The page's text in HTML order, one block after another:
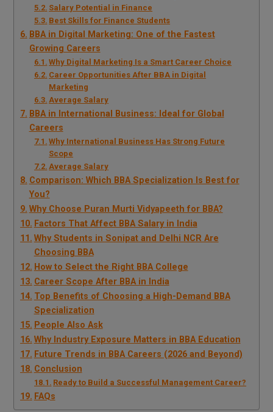
Salary Potential in Finance
Best Skills for Finance Students
BBA in Digital Marketing: One of the Fastest
Growing Careers
Why Digital Marketing Is a Smart Career Choice
Career Opportunities After BBA in Digital
Marketing
Average Salary
BBA in International Business: Ideal for Global
Careers
Why International Business Has Strong Future
Scope
Average Salary
Comparison: Which BBA Specialization Is Best for
You?
Why Choose Puran Murti Vidyapeeth for BBA?
Factors That Affect BBA Salary in India
Why Students in Sonipat and Delhi NCR Are
Choosing BBA
How to Select the Right BBA College
Career Scope After BBA in India
Top Benefits of Choosing a High-Demand BBA
Specialization
People Also Ask
Why Industry Exposure Matters in BBA Education
Future Trends in BBA Careers (2026 and Beyond)
Conclusion
Ready to Build a Successful Management Career?
FAQs